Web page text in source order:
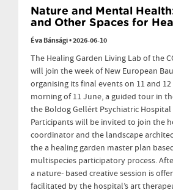
Nature and Mental
and Other Spaces for
Éva Bánsági•2026-06-10
The Healing Garden Living Lab of the
will join the week of New European
organising its final events on 11 and
morning of 11 June, a guided tour in
the Boldog Gellért Psychiatric
Participants will be invited to join the
coordinator and the landscape
the a healing garden master plan
multispecies participatory process.
a nature- based creative session is
facilitated by the hospital’s art